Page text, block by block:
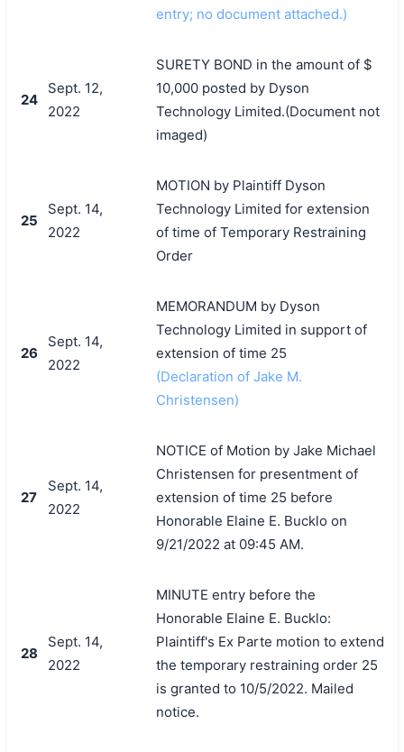
entry; no document attached.)
24
Sept. 12,
2022
SURETY BOND in the amount of $
10,000 posted by Dyson
Technology Limited.(Document not
imaged)
25
Sept. 14,
2022
MOTION by Plaintiff Dyson
Technology Limited for extension
of time of Temporary Restraining
Order
26
Sept. 14,
2022
MEMORANDUM by Dyson
Technology Limited in support of
extension of time 25
(Declaration of Jake M.
Christensen)
27
Sept. 14,
2022
NOTICE of Motion by Jake Michael
Christensen for presentment of
extension of time 25 before
Honorable Elaine E. Bucklo on
9/21/2022 at 09:45 AM.
28
Sept. 14,
2022
MINUTE entry before the
Honorable Elaine E. Bucklo:
Plaintiff's Ex Parte motion to extend
the temporary restraining order 25
is granted to 10/5/2022. Mailed
notice.